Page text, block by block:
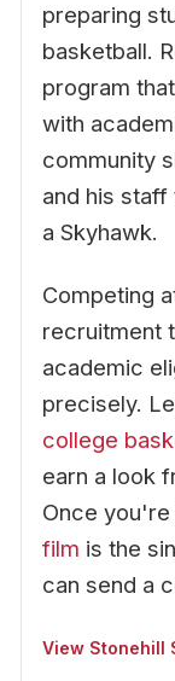
preparing
basketball.
program
with
community
and his
a Skyhawk.
Competing
recruitment
academic
precisely.
college
earn a look
Once
film is the
can send a
View Stonehill